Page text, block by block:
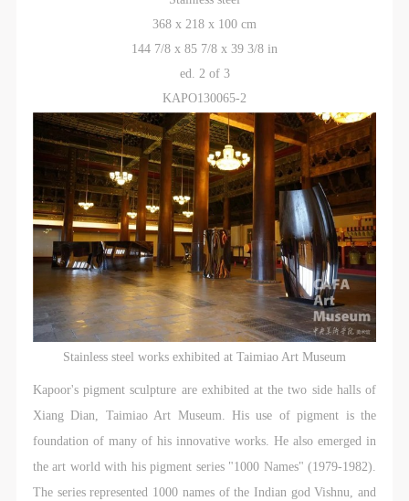
368 x 218 x 100 cm
144 7/8 x 85 7/8 x 39 3/8 in
ed. 2 of 3
KAPO130065-2
Stainless steel works exhibited at Taimiao Art Museum
Kapoor's pigment sculpture are exhibited at the two side halls of
Xiang Dian, Taimiao Art Museum. His use of pigment is the
foundation of many of his innovative works. He also emerged in
the art world with his pigment series "1000 Names" (1979-1982).
The series represented 1000 names of the Indian god Vishnu, and
QUICK LOGIN
Mobile phone number will be your login ID
LOGIN
Use Artron membership to login